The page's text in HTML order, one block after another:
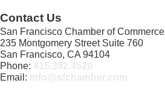
Contact Us
San Francisco Chamber of Commerce
235 Montgomery Street Suite 760
San Francisco, CA 94104
Phone:
Email: